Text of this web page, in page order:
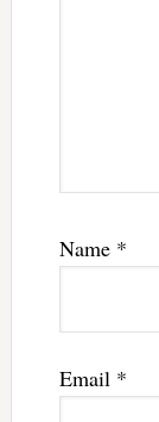
Name *
Email *